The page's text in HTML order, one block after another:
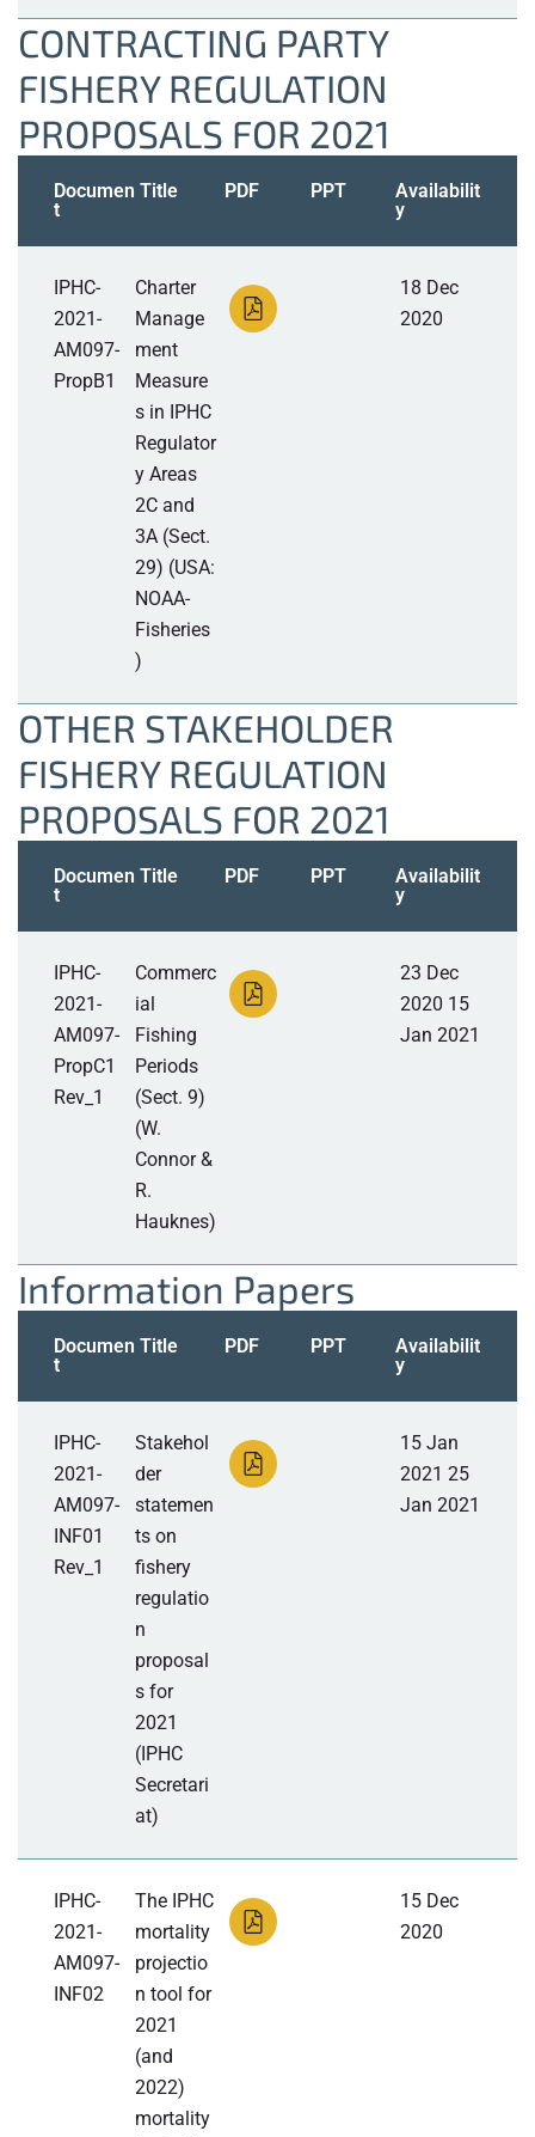
CONTRACTING PARTY
FISHERY REGULATION
PROPOSALS FOR 2021
Documen
t
Title PDF PPT
Availabilit
y
IPHC-
2021-
AM097-
PropB1
Charter
Manage
ment
Measure
s in IPHC
Regulator
y Areas
2C and
3A (Sect.
29) (USA:
NOAA-
Fisheries
)
18 Dec
2020
OTHER STAKEHOLDER
FISHERY REGULATION
PROPOSALS FOR 2021
Documen
t
Title PDF PPT
Availabilit
y
IPHC-
2021-
AM097-
PropC1
Rev_1
Commerc
ial
Fishing
Periods
(Sect. 9)
(W.
Connor &
R.
Hauknes)
23 Dec
2020 15
Jan 2021
Information Papers
Documen
t
Title PDF PPT
Availabilit
y
IPHC-
2021-
AM097-
INF01
Rev_1
Stakehol
der
statemen
ts on
fishery
regulatio
n
proposal
s for
2021
(IPHC
Secretari
at)
15 Jan
2021 25
Jan 2021
IPHC-
2021-
AM097-
INF02
The IPHC
mortality
projectio
n tool for
2021
(and
2022)
mortality
15 Dec
2020